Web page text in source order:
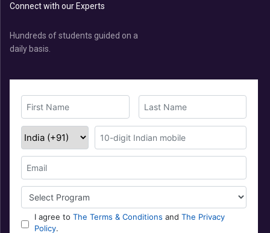
Connect with our Experts
Hundreds of students guided on a
daily basis.